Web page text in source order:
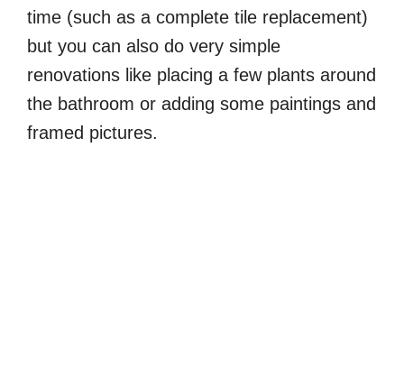
time (such as a complete tile replacement)
but you can also do very simple
renovations like placing a few plants around
the bathroom or adding some paintings and
framed pictures.